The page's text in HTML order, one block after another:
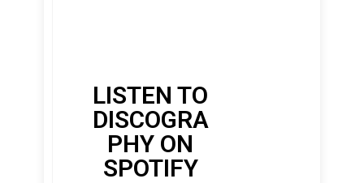
LISTEN TO
DISCOGRA
PHY ON
SPOTIFY